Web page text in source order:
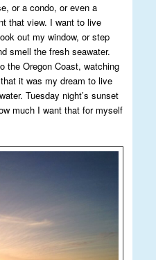
or a condo, or even a
that view. I want to live
out my window, or step
smell the fresh seawater.
the Oregon Coast, watching
it was my dream to live
Tuesday night’s sunset
much I want that for myself